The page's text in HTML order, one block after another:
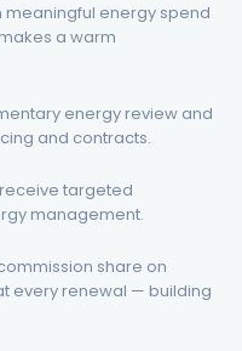
happened after
referral
meaningful energy spend
a warm
energy review and
and contracts.
targeted
management.
share on
every renewal — building